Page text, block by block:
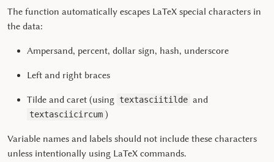
The function automatically escapes LaTeX special characters in
the data:
Ampersand, percent, dollar sign, hash, underscore
Left and right braces
Tilde and caret (using textasciitilde and
textasciicircum )
Variable names and labels should not include these characters
unless intentionally using LaTeX commands.